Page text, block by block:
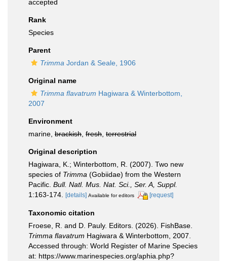
accepted
Rank
Species
Parent
Trimma Jordan & Seale, 1906
Original name
Trimma flavatrum Hagiwara & Winterbottom,
2007
Environment
marine, brackish fresh terrestrial
Original description
Hagiwara, K.; Winterbottom, R. (2007). Two new
species of Trimma (Gobiidae) from the Western
Pacific. Bull. Natl. Mus. Nat. Sci., Ser. A, Suppl.
1:163-174.
[details] Available for editors [request]
Taxonomic citation
Froese, R. and D. Pauly. Editors. (2026). FishBase.
Trimma flavatrum Hagiwara & Winterbottom, 2007.
Accessed through: World Register of Marine Species
at: https://www.marinespecies.org/aphia.php?